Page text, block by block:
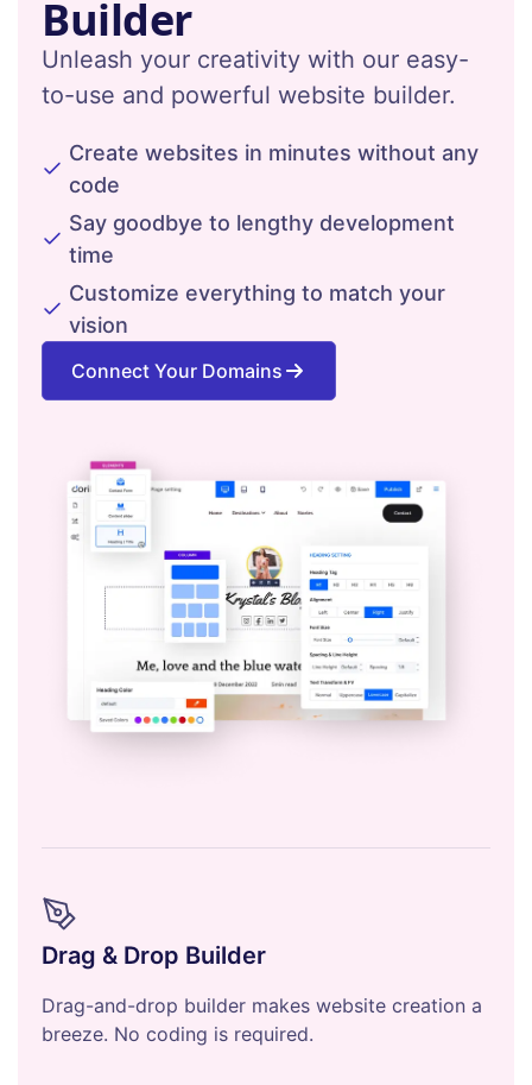
Builder
Unleash your creativity with our easy-
to-use and powerful website builder.
Create websites in minutes without any
code
Say goodbye to lengthy development
time
Customize everything to match your
vision
Connect Your Domains
Drag & Drop Builder
Drag-and-drop builder makes website creation a
breeze. No coding is required.